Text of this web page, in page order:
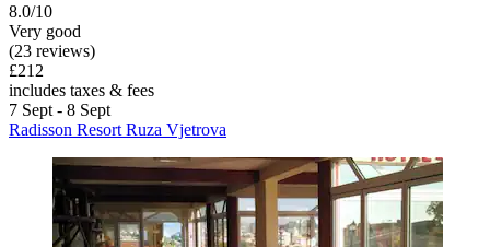
8.0/10
Very good
(23 reviews)
£212
includes taxes & fees
7 Sept - 8 Sept
Radisson Resort Ruza Vjetrova